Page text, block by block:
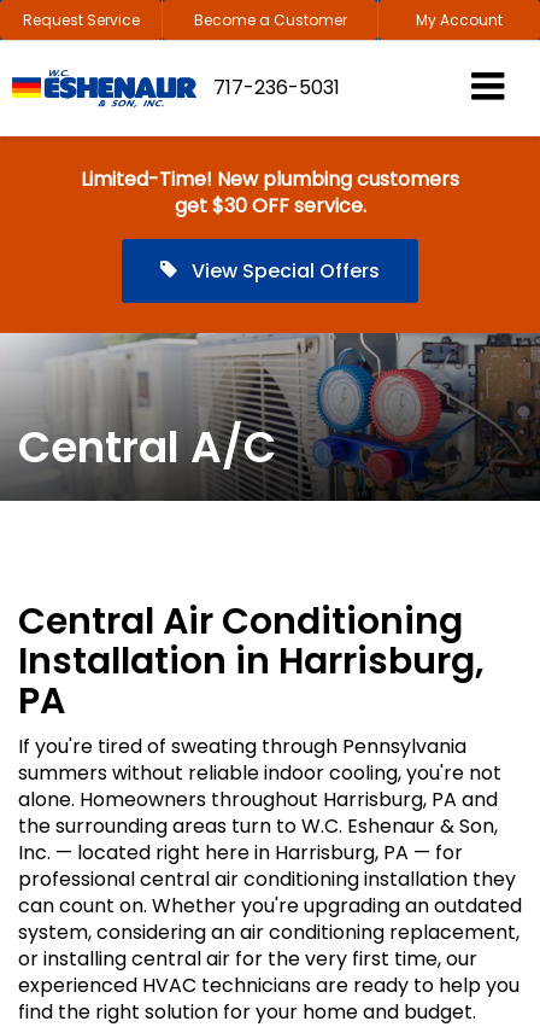
Request Service Become a Customer My Account
717-236-5031
Limited-Time! New plumbing customers
get $30 OFF service.
View Special Offers
Central A/C
Central Air Conditioning
Installation in Harrisburg,
PA
If you're tired of sweating through Pennsylvania
summers without reliable indoor cooling, you're not
alone. Homeowners throughout Harrisburg, PA and
the surrounding areas turn to W.C. Eshenaur & Son,
Inc. — located right here in Harrisburg, PA — for
professional central air conditioning installation they
can count on. Whether you're upgrading an outdated
system, considering an air conditioning replacement,
or installing central air for the very first time, our
experienced HVAC technicians are ready to help you
find the right solution for your home and budget.